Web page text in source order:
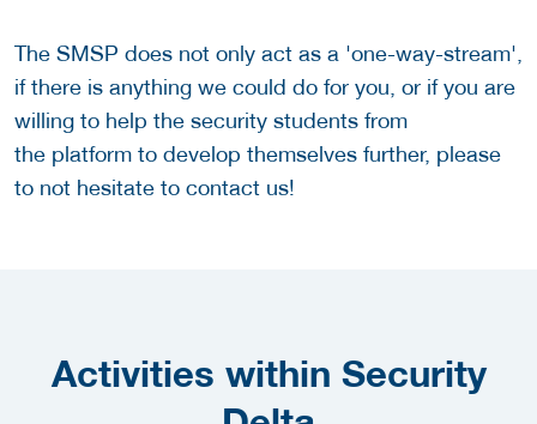
The SMSP does not only act as a 'one-way-stream',
if there is anything we could do for you, or if you are
willing to help the security students from
the platform to develop themselves further, please
to not hesitate to contact us!
Activities within Security